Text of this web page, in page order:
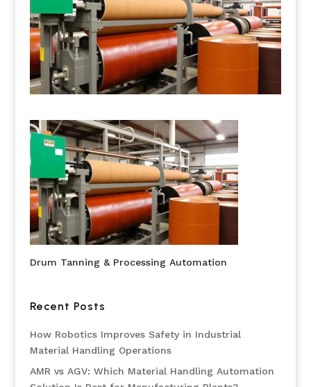
Drum Tanning & Processing Automation
Recent Posts
How Robotics Improves Safety in Industrial
Material Handling Operations
AMR vs AGV: Which Material Handling Automation